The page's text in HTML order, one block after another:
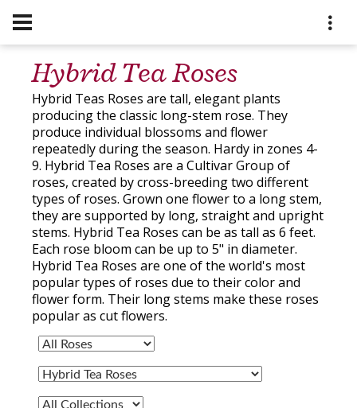
Hybrid Tea Roses
Hybrid Teas Roses are tall, elegant plants
producing the classic long-stem rose. They
produce individual blossoms and flower
repeatedly during the season. Hardy in zones 4-
9. Hybrid Tea Roses are a Cultivar Group of
roses, created by cross-breeding two different
types of roses. Grown one flower to a long stem,
they are supported by long, straight and upright
stems. Hybrid Tea Roses can be as tall as 6 feet.
Each rose bloom can be up to 5" in diameter.
Hybrid Tea Roses are one of the world's most
popular types of roses due to their color and
flower form. Their long stems make these roses
popular as cut flowers.